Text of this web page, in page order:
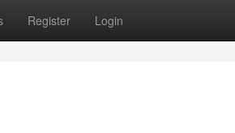
Register Login